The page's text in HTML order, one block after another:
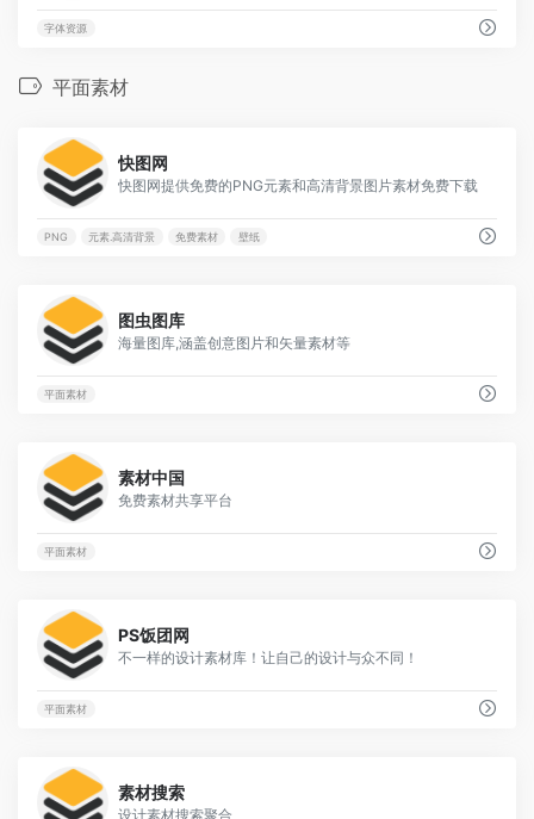
字体资源
平面素材
快图网
快图网提供免费的PNG元素和高清背景图片素材免费下载
PNG 元素.高清背景 免费素材 壁纸
图虫图库
海量图库,涵盖创意图片和矢量素材等
平面素材
素材中国
免费素材共享平台
平面素材
PS饭团网
不一样的设计素材库！让自己的设计与众不同！
平面素材
素材搜索
设计素材搜索聚合